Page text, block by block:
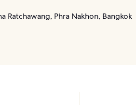
Ratchawang, Phra Nakhon, Bangkok